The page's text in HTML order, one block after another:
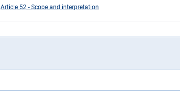
Article 52 - Scope and interpretation